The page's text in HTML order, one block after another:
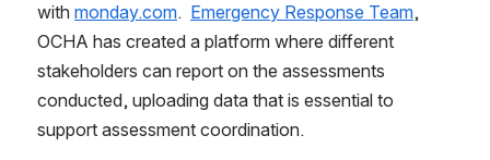
with monday.com. Emergency Response Team,
OCHA has created a platform where different
stakeholders can report on the assessments
conducted, uploading data that is essential to
support assessment coordination.